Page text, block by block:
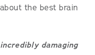
the best brain
damaging